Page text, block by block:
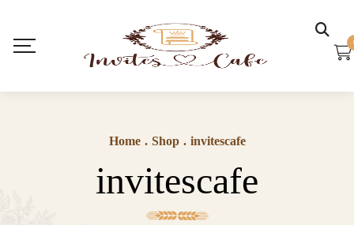
Home . Shop . invitescafe
invitescafe